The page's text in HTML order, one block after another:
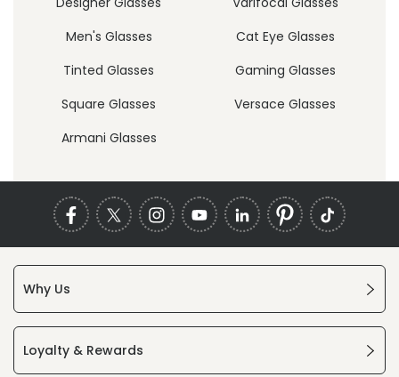
Men's Glasses
Cat Eye Glasses
Tinted Glasses
Gaming Glasses
Square Glasses
Versace Glasses
Armani Glasses
Why Us
Loyalty & Rewards